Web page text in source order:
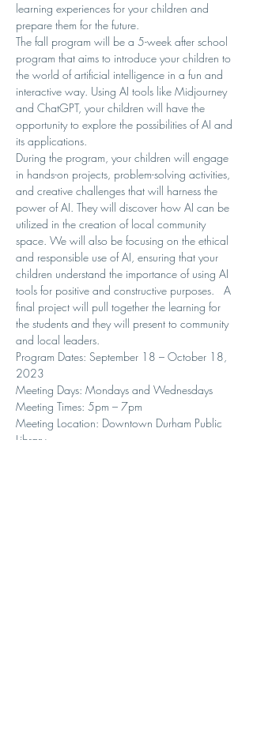
learning experiences for your children and
prepare them for the future.
The fall program will be a 5-week after school
program that aims to introduce your children to
the world of artificial intelligence in a fun and
interactive way. Using AI tools like Midjourney
and ChatGPT, your children will have the
opportunity to explore the possibilities of AI and
its applications.
During the program, your children will engage
in hands-on projects, problem-solving activities,
and creative challenges that will harness the
power of AI. They will discover how AI can be
utilized in the creation of local community
space. We will also be focusing on the ethical
and responsible use of AI, ensuring that your
children understand the importance of using AI
tools for positive and constructive purposes.   A
final project will pull together the learning for
the students and they will present to community
and local leaders.
Program Dates: September 18 – October 18,
2023
Meeting Days: Mondays and Wednesdays
Meeting Times: 5pm – 7pm
Meeting Location: Downtown Durham Public
Library